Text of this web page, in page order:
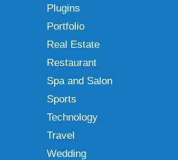
Plugins
Portfolio
Real Estate
Restaurant
Spa and Salon
Sports
Technology
Travel
Wedding